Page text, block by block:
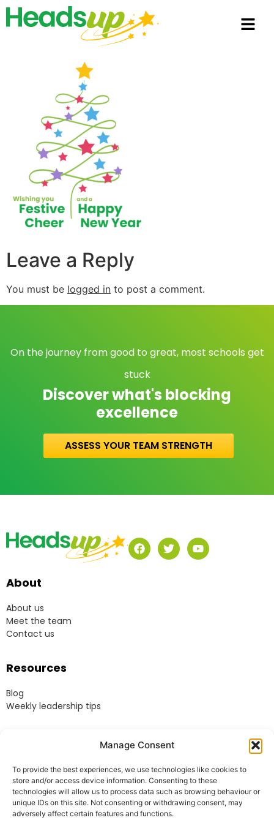
Manage Consent
To provide the best experiences, we use technologies like cookies to
store and/or access device information. Consenting to these
technologies will allow us to process data such as browsing behaviour or
unique IDs on this site. Not consenting or withdrawing consent, may
adversely affect certain features and functions.
Leave a Reply
You must be logged in to post a comment.
On the journey from good to great, most schools get
stuck
Discover what's blocking
excellence
ASSESS YOUR TEAM STRENGTH
About
About us
Meet the team
Contact us
Resources
Blog
Weekly leadership tips
Terms & Conditions
Website Terms of Use
Cookie Policy
Privacy Policy
Acceptable Use Policy